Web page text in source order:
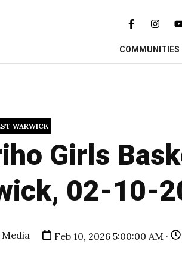
COMMUNITIES
WARWICK
Girls
02-10-
Feb 10, 2026 5:00:00 AM ·